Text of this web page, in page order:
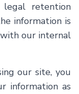
retention
information is
our internal
our site, you
information as